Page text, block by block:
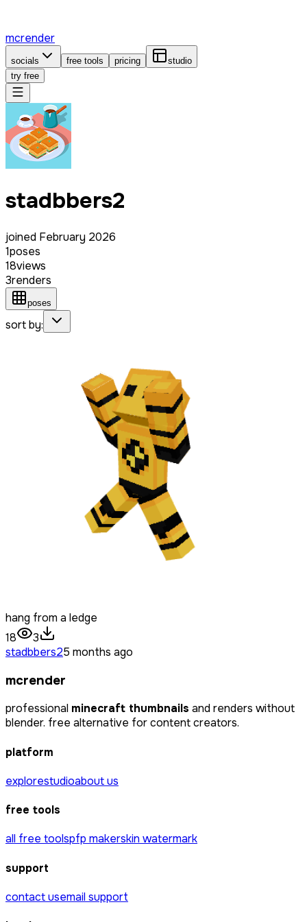
mcrender
socials free tools pricing
studio
try free
stadbbers2
joined February 2026
1poses
18views
3renders
poses
sort by:
hang from a ledge
18
3
stadbbers25 months ago
mcrender
professional minecraft thumbnails and renders without
blender. free alternative for content creators.
platform
explorestudioabout us
free tools
all free toolspfp makerskin watermark
support
contact usemail support